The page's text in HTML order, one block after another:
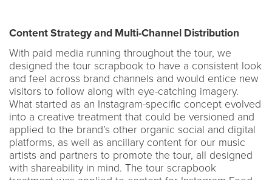
Content Strategy and Multi-Channel Distribution
With paid media running throughout the tour, we
designed the tour scrapbook to have a consistent look
and feel across brand channels and would entice new
visitors to follow along with eye-catching imagery.
What started as an Instagram-specific concept evolved
into a creative treatment that could be versioned and
applied to the brand’s other organic social and digital
platforms, as well as ancillary content for our music
artists and partners to promote the tour, all designed
with shareability in mind. The tour scrapbook